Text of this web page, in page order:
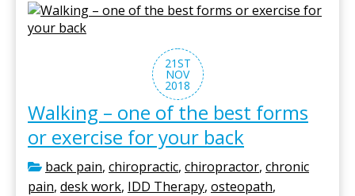
21ST
NOV
2018
Walking – one of the best forms
or exercise for your back
back pain, chiropractic, chiropractor, chronic
pain, desk work, IDD Therapy, osteopath,